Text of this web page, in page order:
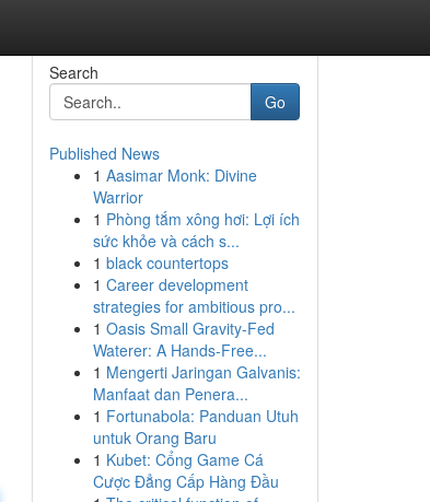
Search
Go
Published News
1 Aasimar Monk: Divine
Warrior
1 Phòng tắm xông hơi: Lợi ích
sức khỏe và cách s...
1 black countertops
1 Career development
strategies for ambitious pro...
1 Oasis Small Gravity-Fed
Waterer: A Hands-Free...
1 Mengerti Jaringan Galvanis:
Manfaat dan Penera...
1 Fortunabola: Panduan Utuh
untuk Orang Baru
1 Kubet: Cổng Game Cá
Cược Đẳng Cấp Hàng Đầu